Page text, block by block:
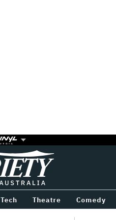
Tech Theatre Comedy